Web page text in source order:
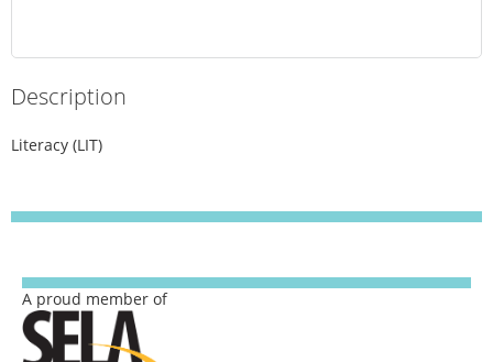
Description
Literacy (LIT)
A proud member of